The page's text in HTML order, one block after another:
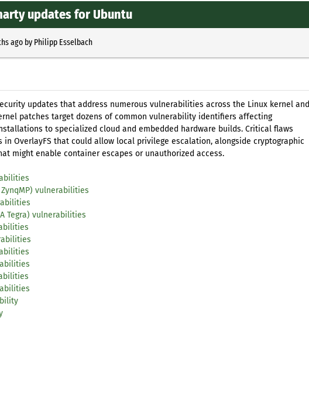
updates for Ubuntu
agoby Philipp Esselbach
updates that address numerous vulnerabilities across the Linux kernel and
patches target dozens of common vulnerability identifiers affecting
to specialized cloud and embedded hardware builds. Critical flaws
OverlayFS that could allow local privilege escalation, alongside cryptographic
might enable container escapes or unauthorized access.
ZynqMP) vulnerabilities
Tegra) vulnerabilities